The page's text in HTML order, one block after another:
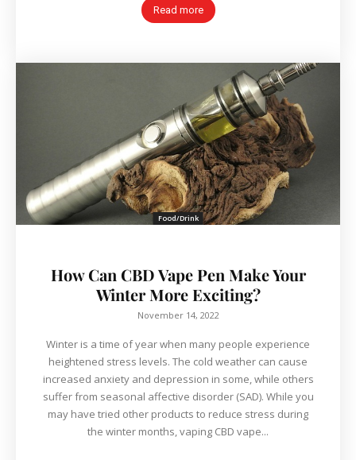
Read more
Food/Drink
How Can CBD Vape Pen Make Your
Winter More Exciting?
November 14, 2022
Winter is a time of year when many people experience
heightened stress levels. The cold weather can cause
increased anxiety and depression in some, while others
suffer from seasonal affective disorder (SAD). While you
may have tried other products to reduce stress during
the winter months, vaping CBD vape...